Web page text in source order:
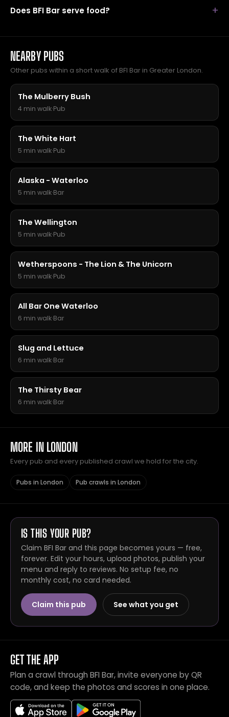
Does BFI Bar serve food?
NEARBY PUBS
Other pubs within a short walk of BFI Bar in Greater London.
The Mulberry Bush
4 min walk·Pub
The White Hart
5 min walk·Pub
Alaska - Waterloo
5 min walk·Bar
The Wellington
5 min walk·Pub
Wetherspoons - The Lion & The Unicorn
5 min walk·Pub
All Bar One Waterloo
6 min walk·Bar
Slug and Lettuce
6 min walk·Bar
The Thirsty Bear
6 min walk·Bar
MORE IN LONDON
Every pub and every published crawl we hold for the city.
Pubs in London Pub crawls in London
IS THIS YOUR PUB?
Claim BFI Bar and this page becomes yours — free,
forever. Edit your hours, upload photos, publish your
menu and reply to reviews. No setup fee, no
monthly cost, no card needed.
Claim this pub See what you get
GET THE APP
Plan a crawl through BFI Bar, invite everyone by QR
code, and keep the photos and scores in one place.